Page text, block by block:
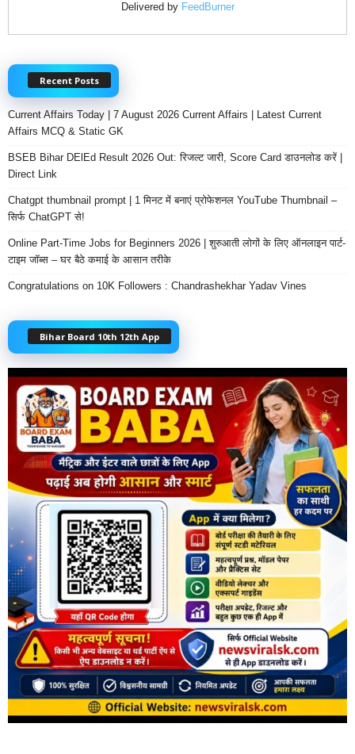
Delivered by FeedBurner
Recent Posts
Current Affairs Today | 7 August 2026 Current Affairs | Latest Current
Affairs MCQ & Static GK
BSEB Bihar DElEd Result 2026 Out: रिजल्ट जारी, Score Card डाउनलोड करें |
Direct Link
Chatgpt thumbnail prompt | 1 मिनट में बनाएं प्रोफेशनल YouTube Thumbnail –
सिर्फ ChatGPT से!
Online Part-Time Jobs for Beginners 2026 | शुरुआती लोगों के लिए ऑनलाइन पार्ट-
टाइम जॉब्स – घर बैठे कमाई के आसान तरीके
Congratulations on 10K Followers : Chandrashekhar Yadav Vines
Bihar Board 10th 12th App